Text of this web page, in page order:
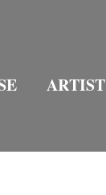
ARTIST